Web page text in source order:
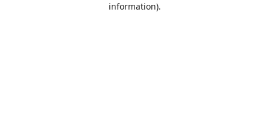
information).